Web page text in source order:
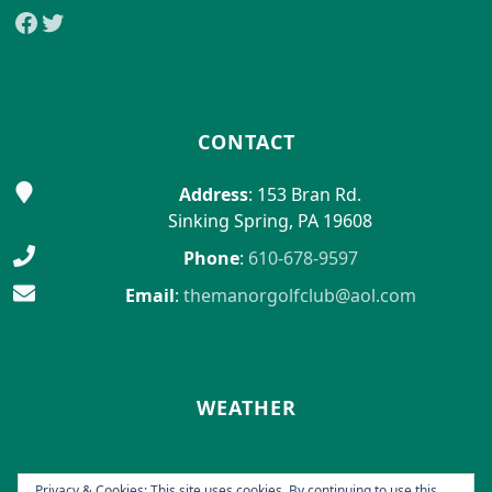
Facebook
Twitter
CONTACT
Address: 153 Bran Rd.
Sinking Spring, PA 19608
Phone: 610-678-9597
Email: themanorgolfclub@aol.com
WEATHER